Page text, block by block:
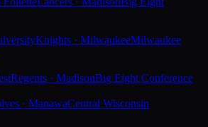
Knights · MilwaukeeMilwaukee
Regents · MadisonBig Eight Conference
· ManawaCentral Wisconsin